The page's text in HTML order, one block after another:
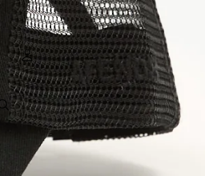
ACCOUNT
OTHER SIGN IN OPTIONS
ORDERS